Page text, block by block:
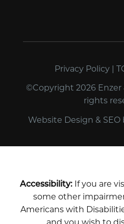
Privacy Policy |
©Copyright 2026 Enzer
rights
Website Design & SEO
Accessibility:If you are
some other
Americans with
and you wish to